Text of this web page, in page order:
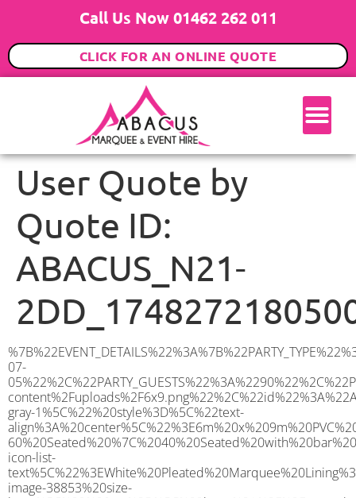
Call Us Now 01462 262 011
CLICK FOR AN ONLINE QUOTE
User Quote by
Quote ID:
ABACUS_N21-
%7B%22EVENT_DETAILS%22%3A%7B%22PARTY_TYPE%22%3A%7B%22party_type%22%3A%2216th%20Birthday%20Party%22%2C%22party_type_id%22%3A%2216_BIRTHDAY_PARTY%22%7D%2C%22PARTY_DATE%22%3A%222025-07-05%22%2C%22PARTY_GUESTS%22%3A%2290%22%2C%22PARTY_SEAT_STAND%22%3A%22STANDING%22%7D%2C%22ADDRESS%22%3A%7B%22description%22%3A%22Ringmer%20Place%2C%20London%20N21%202DD%2C%20UK%22%2C%22matched_substrings%22%3A%5B%7B%22length%22%3A7%2C%22offset%22%3A22%7D%5D%2C%22place_id%22%3A%22ChIJyx2u3icfdkgRsbpCaCLht0o%22%2C%22reference%22%3A%22ChIJyx2u3icfdkgRsbpCaCLht0o%22%2C%22structured_formatting%22%3A%7B%22main_text%22%3A%22N21%202DD%22%2C%22main_text_matched_substrings%22%3A%5B%7B%22length%22%3A7%2C%22offset%22%3A0%7D%5D%2C%22secondary_text%22%3A%22Ringmer%20Place%2C%20London%2C%20UK%22%7D%2C%22terms%22%3A%5B%7B%22offset%22%3A0%2C%22value%22%3A%22Ringmer%20Place%22%7D%2C%7B%22offset%22%3A15%2C%22value%22%3A%22London%22%7D%2C%7B%22offset%22%3A22%2C%22value%22%3A%22N21%202DD%22%7D%2C%7B%22offset%22%3A31%2C%22value%22%3A%22UK%22%7D%5D%2C%22types%22%3A%5B%22geocode%22%2C%22postal_code%22%5D%7D%2C%22POSTCODE%22%3A%22N21%202DD%22%2C%22MARQUEE%22%3A%7B%22_ID%22%3A%221%22%2C%22cct_status%22%3A%22publish%22%2C%22image%22%3A%22https%3A%2F%2Fwww.abacusmarqueehire.co.uk%2Fwp-content%2Fuploads%2F6x9.png%22%2C%22id%22%3A%22ABACUS_6Mx9M%22%2C%22name%22%3A%226m%20x%209m%22%2C%22seated%22%3A%2260%22%2C%22standing%22%3A%2290%22%2C%22info%22%3A%22%3Ch1%20class%3D%5C%22f1%20cl-gray-1%5C%22%20style%3D%5C%22text-align%3A%20center%5C%22%3E6m%20x%209m%20PVC%20Marquee%3C%2Fh1%3E%5Cn%3Cp%3E%3Cem%3EHolds%2075%20Standing%20%7C%2050-60%20Seated%20%7C%2040%20Seated%20with%20bar%20%26amp%3B%20dance%20floor%20inside%3C%2Fem%3E%3C%2Fp%3E%5Cn%3Cp%3E%3Cstrong%3EAlso%20included%20within%20package%3A%3C%2Fstrong%3E%3C%2Fp%3E%5Cn%3Cp%3E%3Ci%3E6m%20x%209m%20Commercial%20PVC%20Marquee%3C%2Fi%3E%3C%2Fp%3E%5Cn%3Cp%20class%3D%5C%22p1%5C%22%3E%3Ci%3ECarpet%2C%20anthracite%20grey.%C2%A0%20Other%20carpet%20colours%20available.%3C%2Fi%3E%3C%2Fp%3E%5Cn%3Cp%20class%3D%5C%22p1%5C%22%3E%3Ci%3EHard%20Flooring%20System%2C%20laid%20to%20ground%20conditions%3C%2Fi%3E%3C%2Fp%3E%5Cn%3Cp%3E%3Cem%3E%3Cspan%20class%3D%5C%22elementor-icon-list-text%5C%22%3EWhite%20Pleated%20Marquee%20Lining%3C%2Fspan%3E%3C%2Fem%3E%3C%2Fp%3E%5Cn%3Cp%3E%3Cem%3EInstallation%20%26amp%3B%20Delivery%3C%2Fem%3E%3C%2Fp%3E%5Cn%3Cp%3E___________________%3C%2Fp%3E%5Cn%3Cp%3E%3Cimg%20class%3D%5C%22alignnone%20wp-image-38853%20size-